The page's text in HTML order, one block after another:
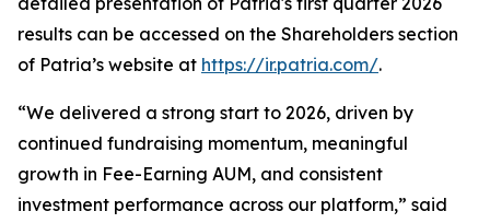
results can be accessed on the Shareholders section
of Patria’s website at https://ir.patria.com/.
“We delivered a strong start to 2026, driven by
continued fundraising momentum, meaningful
growth in Fee-Earning AUM, and consistent
investment performance across our platform,” said